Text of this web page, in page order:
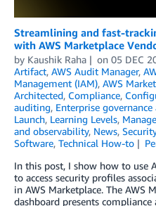
Streamlining and fast-
with AWS Marketplace
by Kaushik Raha on 05 DEC
Artifact, AWS Audit Manager,
Management (IAM), AWS
Architected, Compliance,
auditing, Enterprise
Launch, Learning Levels,
and observability, News,
Software, Technical How-to
In this post, I show how to use
to access security profiles
in AWS Marketplace. The AWS
dashboard presents